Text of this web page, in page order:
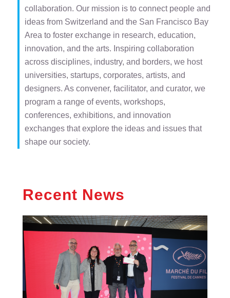
collaboration. Our mission is to connect people and
ideas from Switzerland and the San Francisco Bay
Area to foster exchange in research, education,
innovation, and the arts. Inspiring collaboration
across disciplines, industry, and borders, we host
universities, startups, corporates, artists, and
designers. As convener, facilitator, and curator, we
program a range of events, workshops,
conferences, exhibitions, and innovation
exchanges that explore the ideas and issues that
shape our society.
Recent News